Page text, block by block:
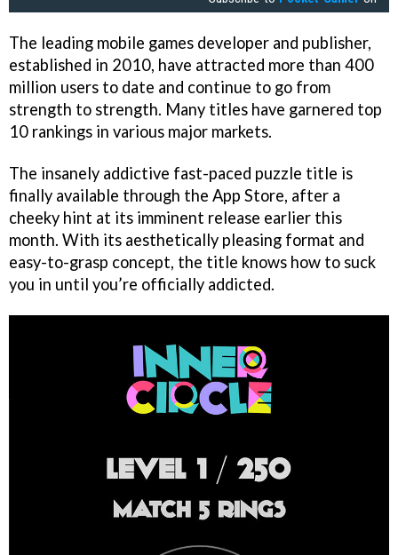
The leading mobile games developer and publisher,
established in 2010, have attracted more than 400
million users to date and continue to go from
strength to strength. Many titles have garnered top
10 rankings in various major markets.
The insanely addictive fast-paced puzzle title is
finally available through the App Store, after a
cheeky hint at its imminent release earlier this
month. With its aesthetically pleasing format and
easy-to-grasp concept, the title knows how to suck
you in until you’re officially addicted.